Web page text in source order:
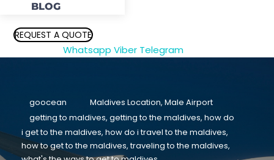
BLOG
REQUEST A QUOTE
Whatsapp Viber Telegram
goocean Maldives Location, Male Airport
getting to maldives, getting to the maldives, how do
i get to the maldives, how do i travel to the maldives,
how to get to the maldives, traveling to the maldives,